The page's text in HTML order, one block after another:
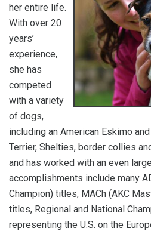
her entire life.
With over 20
years’
experience,
she has
competed
with a variety
of dogs,
including an American Eskimo
Terrier, Shelties, border collies
and has worked with an even
accomplishments include many
Champion) titles, MACh (AKC
titles, Regional and National
representing the U.S. on the